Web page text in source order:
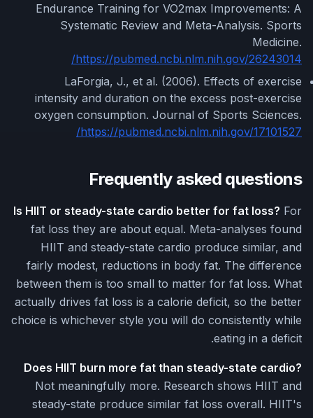
Endurance Training for VO2max Improvements: A
Systematic Review and Meta-Analysis. Sports
Medicine.
https://pubmed.ncbi.nlm.nih.gov/26243014/
LaForgia, J., et al. (2006). Effects of exercise
intensity and duration on the excess post-exercise
oxygen consumption. Journal of Sports Sciences.
https://pubmed.ncbi.nlm.nih.gov/17101527/
Frequently asked questions
Is HIIT or steady-state cardio better for fat loss? For
fat loss they are about equal. Meta-analyses found
HIIT and steady-state cardio produce similar, and
fairly modest, reductions in body fat. The difference
between them is too small to matter for fat loss. What
actually drives fat loss is a calorie deficit, so the better
choice is whichever style you will do consistently while
eating in a deficit.
Does HIIT burn more fat than steady-state cardio?
Not meaningfully more. Research shows HIIT and
steady-state produce similar fat loss overall. HIIT's